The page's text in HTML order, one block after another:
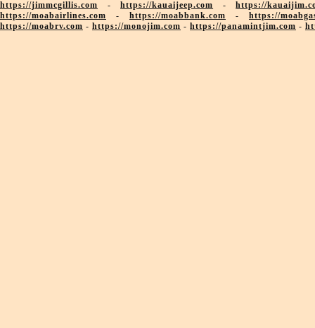
https://jimmcgillis.com -https://kauaijeep.com -https://
https://moabairlines.com - https://moabbank.com - https://
https://moabrv.com - https://monojim.com - https://panamintjim.com -